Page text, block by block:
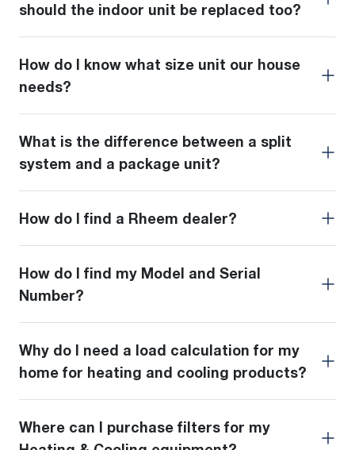
should the indoor unit be replaced too?
How do I know what size unit our house
needs?
What is the difference between a split
system and a package unit?
How do I find a Rheem dealer?
How do I find my Model and Serial
Number?
Why do I need a load calculation for my
home for heating and cooling products?
Where can I purchase filters for my